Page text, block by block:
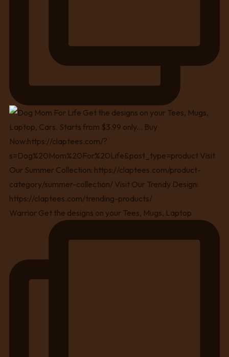
Warrior Get the designs on your Tees, Mugs, Laptop